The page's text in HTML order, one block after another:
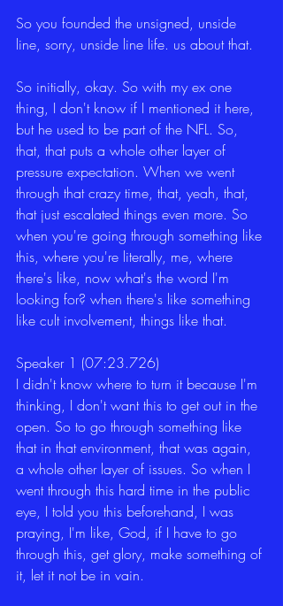
So you founded the unsigned, unside
line, sorry, unside line life. us about that.
So initially, okay. So with my ex one
thing, I don't know if I mentioned it here,
but he used to be part of the NFL. So,
that, that puts a whole other layer of
pressure expectation. When we went
through that crazy time, that, yeah, that,
that just escalated things even more. So
when you're going through something like
this, where you're literally, me, where
there's like, now what's the word I'm
looking for? when there's like something
like cult involvement, things like that.
Speaker 1 (07:23.726)
I didn't know where to turn it because I'm
thinking, I don't want this to get out in the
open. So to go through something like
that in that environment, that was again,
a whole other layer of issues. So when I
went through this hard time in the public
eye, I told you this beforehand, I was
praying, I'm like, God, if I have to go
through this, get glory, make something of
it, let it not be in vain.